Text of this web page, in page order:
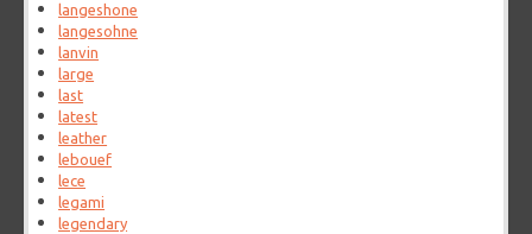
langeshone
langesohne
lanvin
large
last
latest
leather
lebouef
lece
legami
legendary